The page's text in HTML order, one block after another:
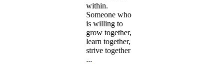
within.
Someone who
is willing to
grow together,
learn together,
strive together
...